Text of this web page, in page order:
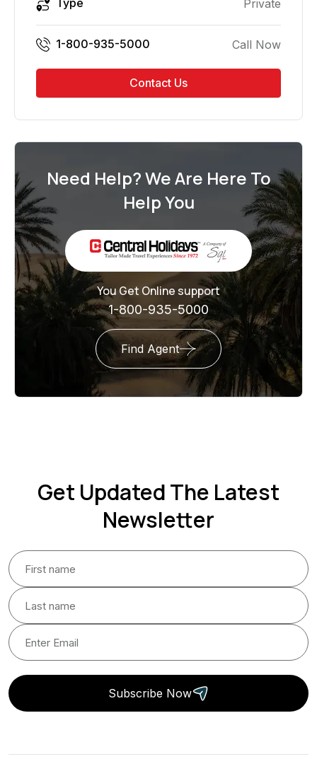
Type Private
1-800-935-5000 Call Now
Contact Us
Need Help? We Are Here To
Help You
You Get Online support
1-800-935-5000
Find Agent
Get Updated The Latest
Newsletter
Subscribe Now